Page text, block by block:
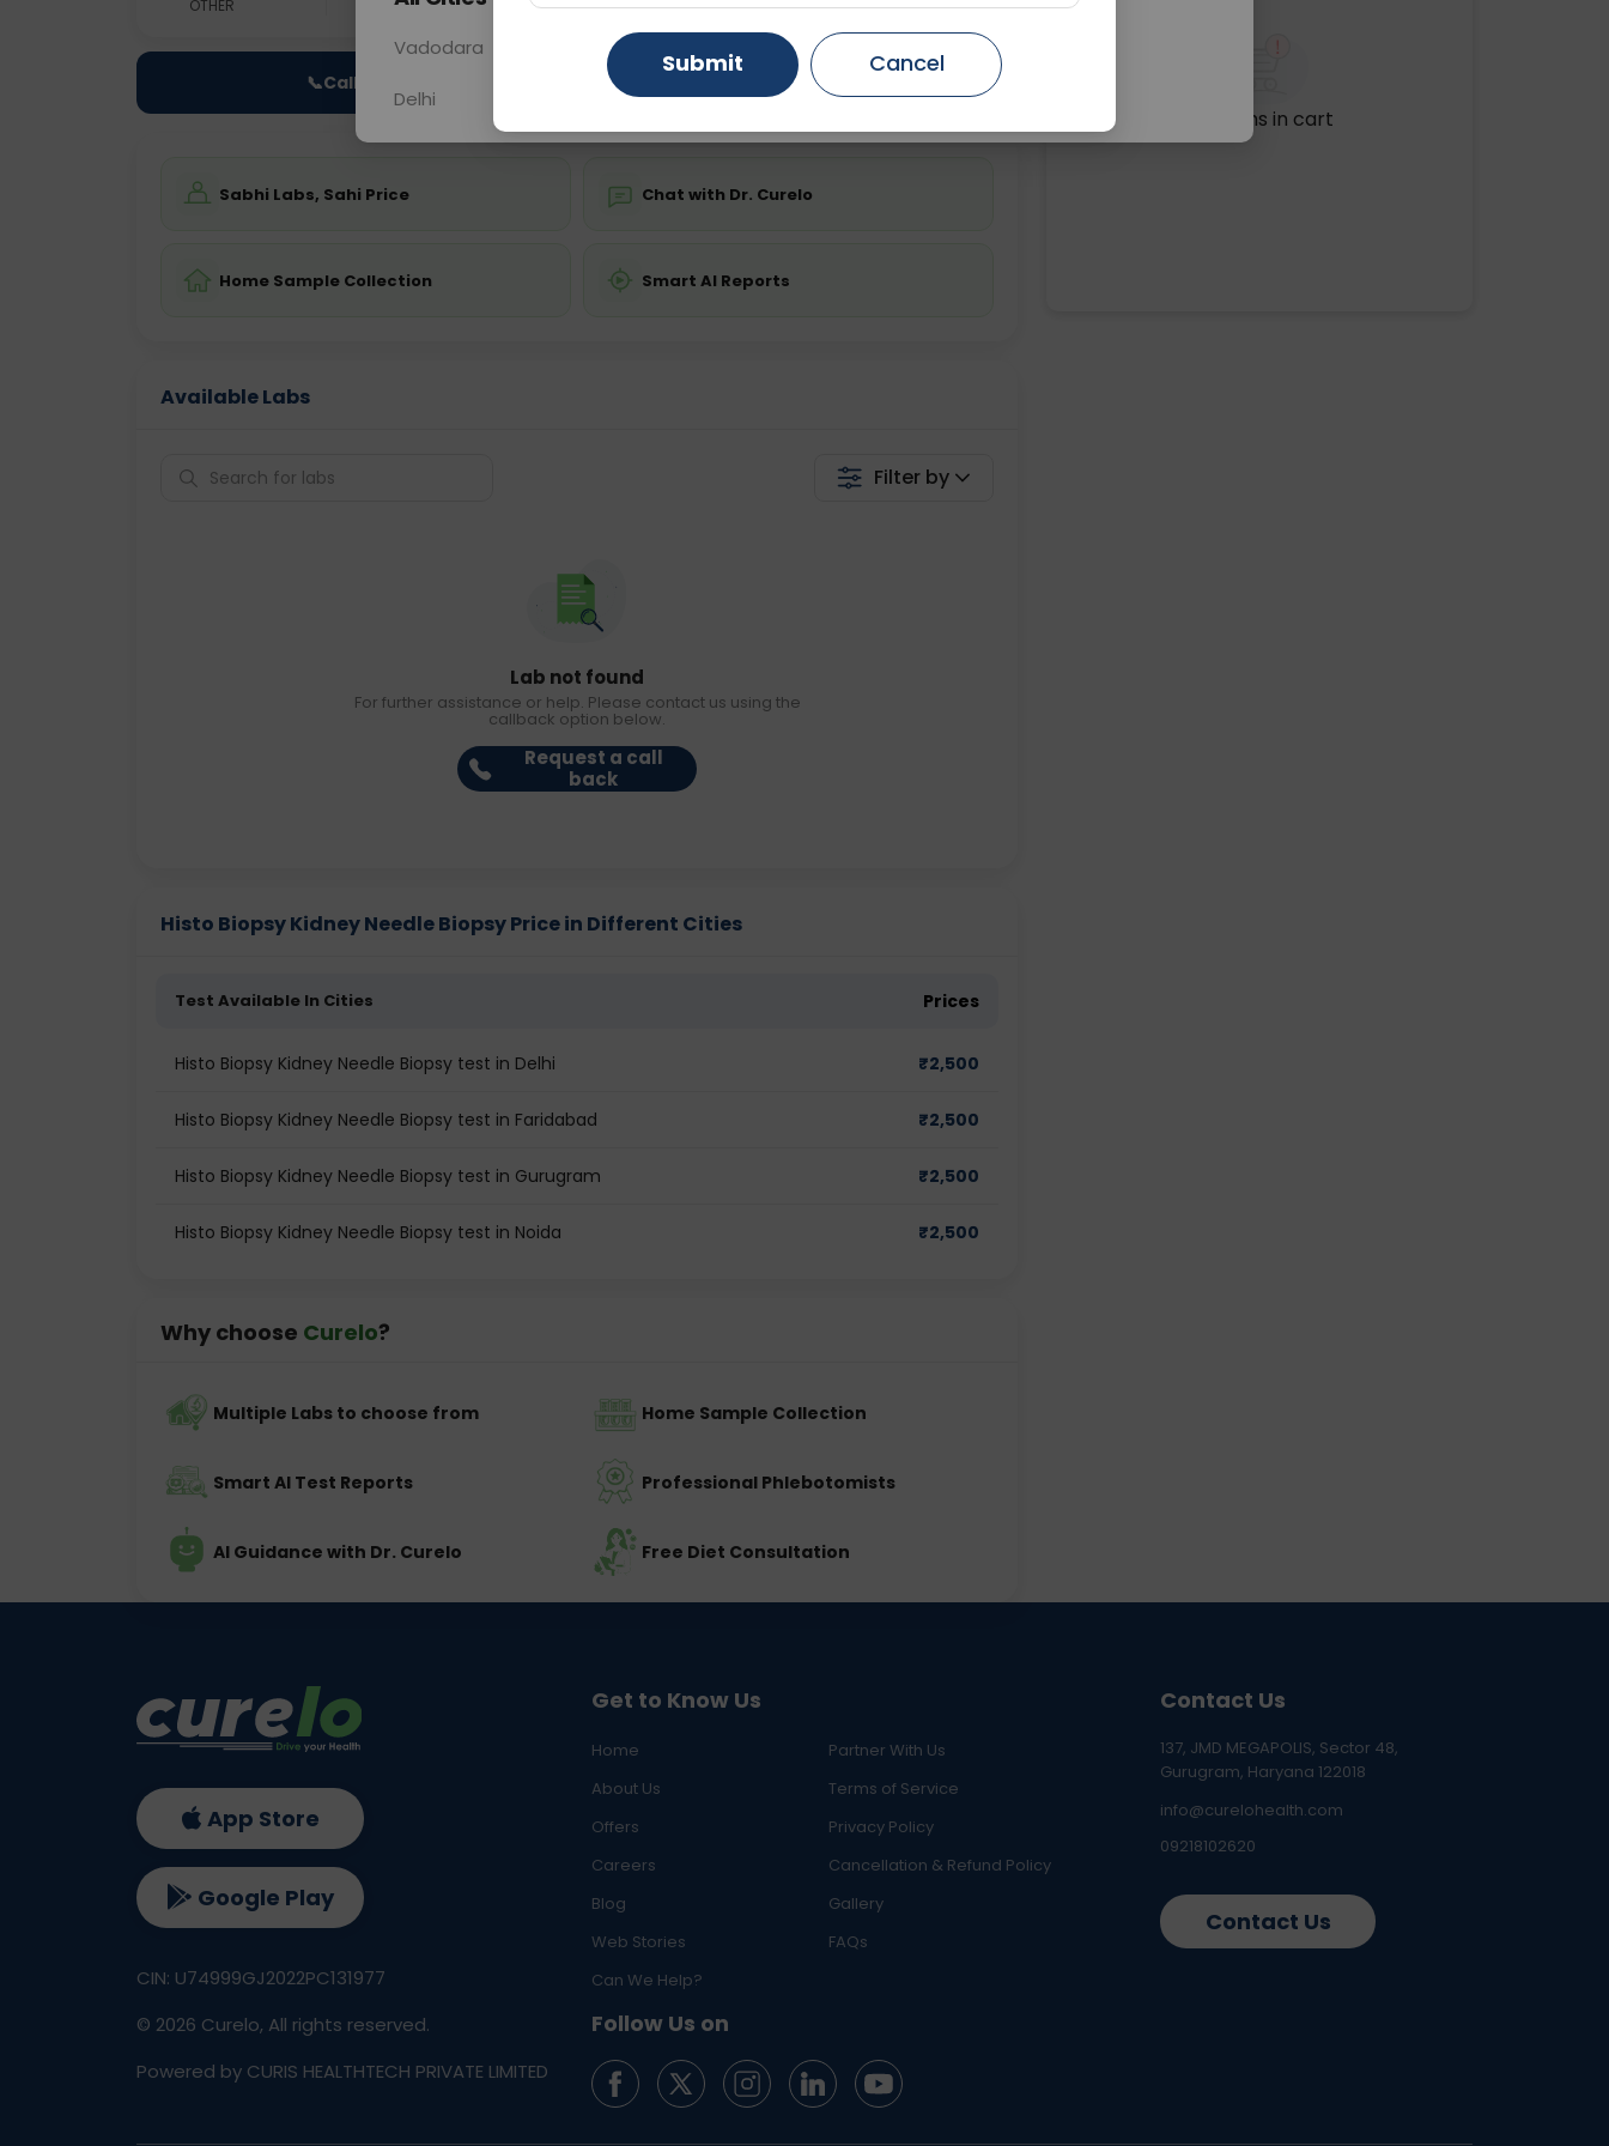
OTHER 0 - 0 hrs Fasting is not required Starting ₹0
📞Call Now 💬 Get a Callback
Sabhi Labs, Sahi Price Chat with Dr. Curelo
Home Sample Collection Smart AI Reports
Available Labs
Filter by
Lab not found
For further assistance or help. Please contact us using the
callback option below.
Request a call
back
Histo Biopsy Kidney Needle Biopsy Price in Different Cities
Test Available In Cities Prices
Histo Biopsy Kidney Needle Biopsy test in Delhi ₹2,500
Histo Biopsy Kidney Needle Biopsy test in Faridabad ₹2,500
Histo Biopsy Kidney Needle Biopsy test in Gurugram ₹2,500
Histo Biopsy Kidney Needle Biopsy test in Noida ₹2,500
Why choose Curelo?
Multiple Labs to choose from Home Sample Collection
Smart AI Test Reports Professional Phlebotomists
AI Guidance with Dr. Curelo Free Diet Consultation
No items in cart
Get to Know Us
Home
Partner With Us
About Us
Terms of Service
Offers
Privacy Policy
Careers
Cancellation & Refund Policy
Blog
Gallery
Web Stories
FAQs
Can We Help?
Follow Us on
Contact Us
137, JMD MEGAPOLIS, Sector 48,
Gurugram, Haryana 122018
info@curelohealth.com
09218102620
Contact Us
App Store
Google Play
CIN: U74999GJ2022PC131977
© 2026 Curelo, All rights reserved.
Powered by CURIS HEALTHTECH PRIVATE LIMITED
Vadodara Gurugram Ahmedabad
Delhi Ghaziabad Faridabad
Submit Cancel